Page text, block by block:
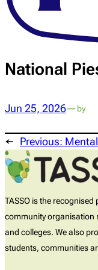
National
Jun 25, 2026—by
← Previous:
TASSO is the
community organisation
and colleges. We also
students, communities